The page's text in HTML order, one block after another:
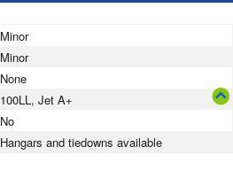
Minor
Minor
None
100LL, Jet A+
No
Hangars and tiedowns available